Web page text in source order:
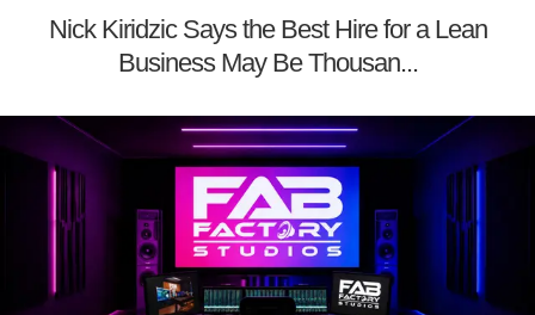
Nick Kiridzic Says the Best Hire for a Lean
Business May Be Thousan...